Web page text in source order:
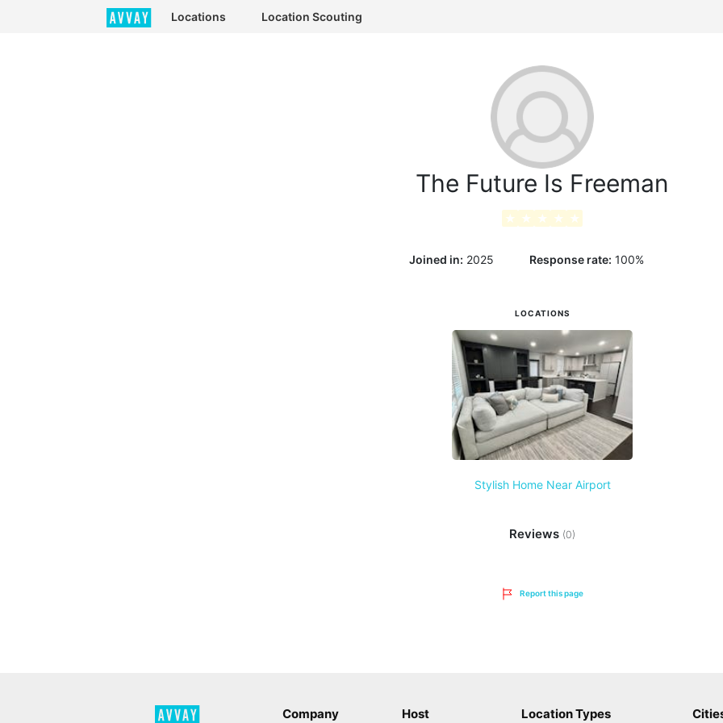
Locations Location Scouting
The Future Is Freeman
★ ★ ★ ★ ★
Joined in: 2025 Response rate: 100%
LOCATIONS
Stylish Home Near Airport
Reviews (0)
Report this page
Company Host Location Types